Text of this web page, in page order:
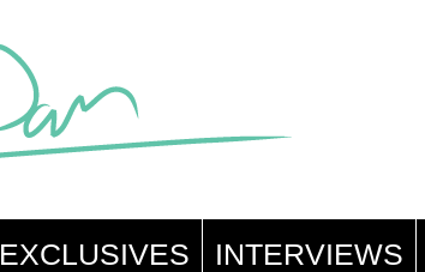
EXCLUSIVES INTERVIEWS